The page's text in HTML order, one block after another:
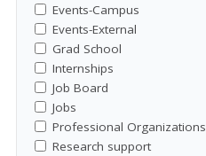
Events-Campus
Events-External
Grad School
Internships
Job Board
Jobs
Professional Organizations
Research support